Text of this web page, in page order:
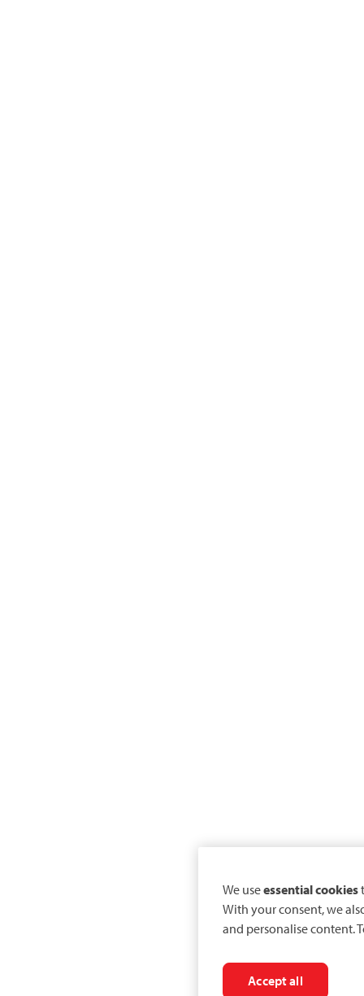
We useessential cookies
With your consent, we
and personalise content.
Accept all